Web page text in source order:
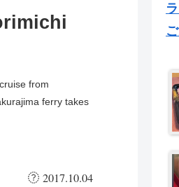
from
ferry takes
2017.10.04